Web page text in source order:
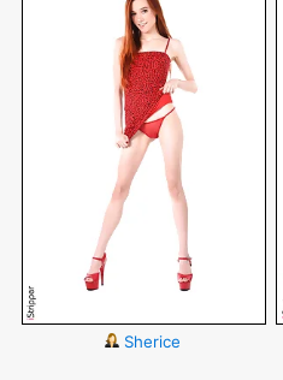
Sherice